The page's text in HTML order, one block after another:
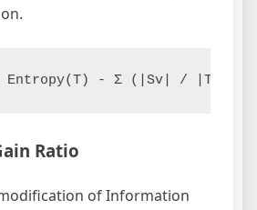
Entropy(T) - Σ (|Sv| / |T|) *
Ratio
of Information